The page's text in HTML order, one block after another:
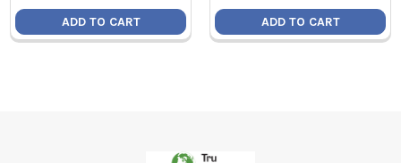
ADD TO CART ADD TO CART